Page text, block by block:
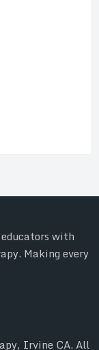
with
Making every
Irvine CA. All